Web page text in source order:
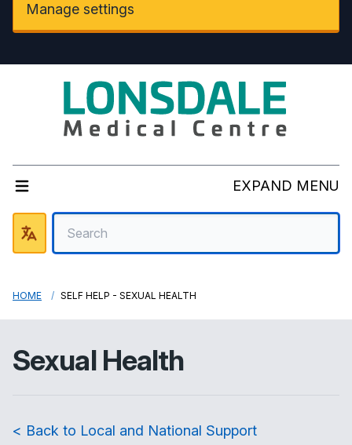
Manage settings
EXPAND MENU
HOME SELF HELP - SEXUAL HEALTH
Sexual Health
< Back to Local and National Support